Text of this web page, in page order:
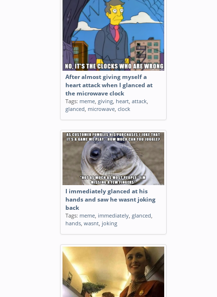
After almost giving myself a
heart attack when I glanced at
the microwave clock
Tags: meme, giving, heart, attack,
glanced, microwave, clock
I immediately glanced at his
hands and saw he wasnt joking
back
Tags: meme, immediately, glanced,
hands, wasnt, joking